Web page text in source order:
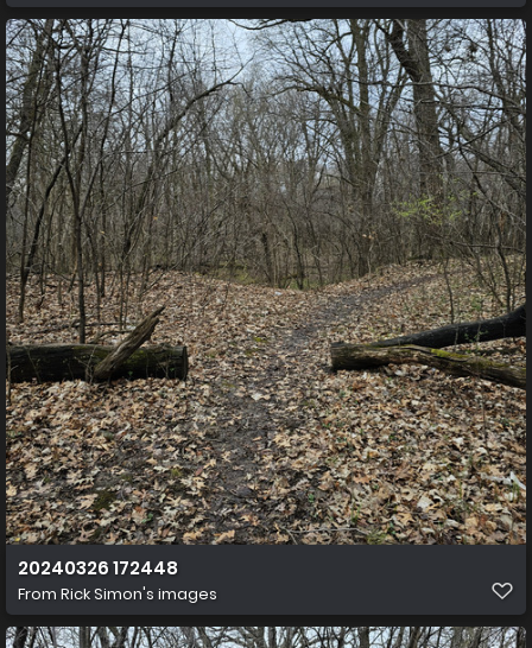
20240326 172448
From Rick Simon's images